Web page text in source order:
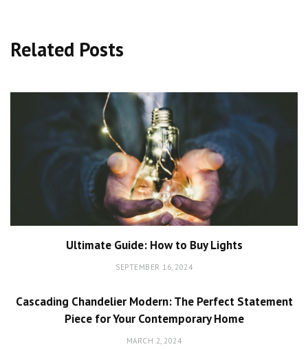
Related Posts
Ultimate Guide: How to Buy Lights
SEPTEMBER 16, 2024
Cascading Chandelier Modern: The Perfect Statement
Piece for Your Contemporary Home
MARCH 2, 2024